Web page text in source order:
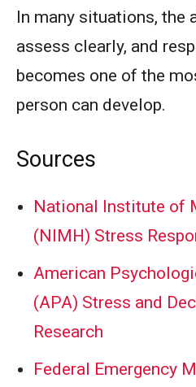
In many situations, the
assess clearly, and
becomes one of the
person can develop.
Sources
National Institute of
(NIMH) Stress
American
(APA) Stress and
Research
Federal Emergency